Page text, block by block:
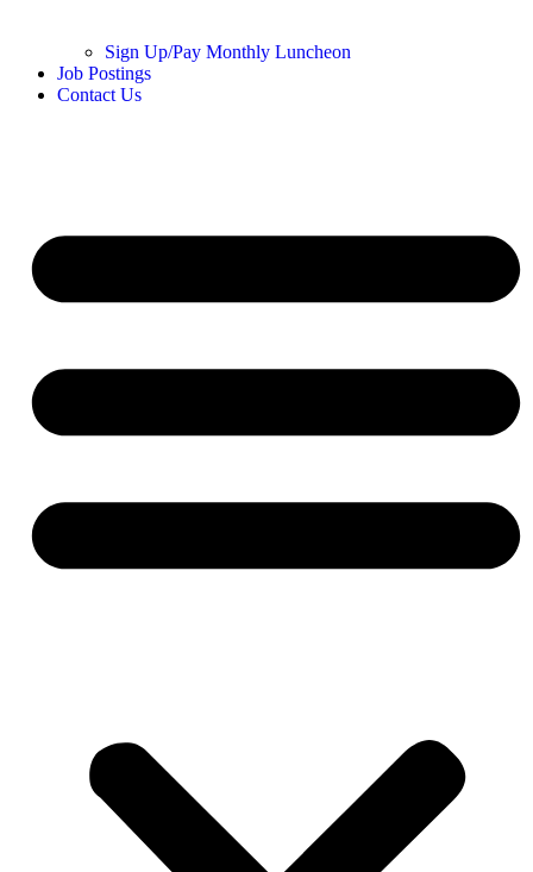
Sign Up/Pay Monthly Luncheon
Job Postings
Contact Us